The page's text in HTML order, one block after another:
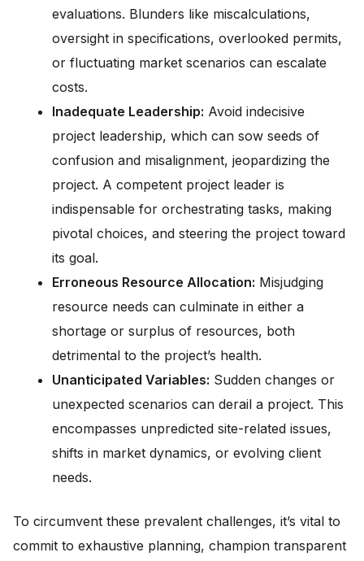
evaluations. Blunders like miscalculations,
oversight in specifications, overlooked permits,
or fluctuating market scenarios can escalate
costs.
Inadequate Leadership: Avoid indecisive
project leadership, which can sow seeds of
confusion and misalignment, jeopardizing the
project. A competent project leader is
indispensable for orchestrating tasks, making
pivotal choices, and steering the project toward
its goal.
Erroneous Resource Allocation: Misjudging
resource needs can culminate in either a
shortage or surplus of resources, both
detrimental to the project’s health.
Unanticipated Variables: Sudden changes or
unexpected scenarios can derail a project. This
encompasses unpredicted site-related issues,
shifts in market dynamics, or evolving client
needs.
To circumvent these prevalent challenges, it’s vital to
commit to exhaustive planning, champion transparent